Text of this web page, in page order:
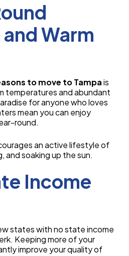
Warm
to move to Tampais
temperatures and abundant
for anyone who loves
mean you can enjoy
round.
an active lifestyle of
and soaking up the sun.
Income
states with no state income
Keeping more of your
improve your quality of